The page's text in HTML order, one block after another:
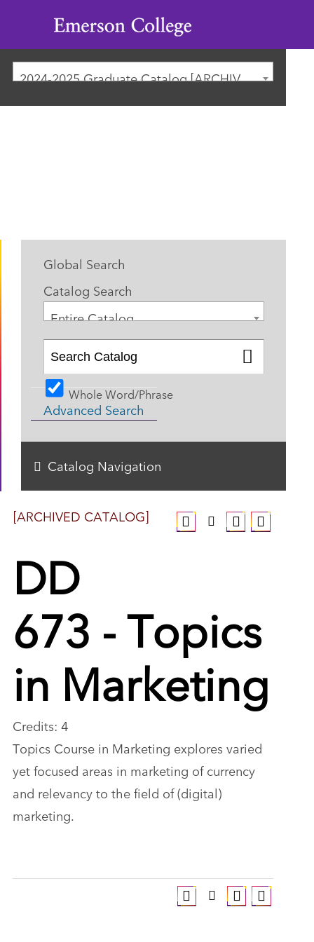
Emerson
College
2024-2025 Graduate Catalog [ARCHIVED CATALOG]
[ARCHIVED CATALOG]
DD
673 - Topics
in Marketing
Credits: 4
Topics Course in Marketing explores varied
yet focused areas in marketing of currency
and relevancy to the field of (digital)
marketing.
Global Search
Catalog Search
Entire Catalog
Whole Word/Phrase
Advanced Search
Catalog Navigation